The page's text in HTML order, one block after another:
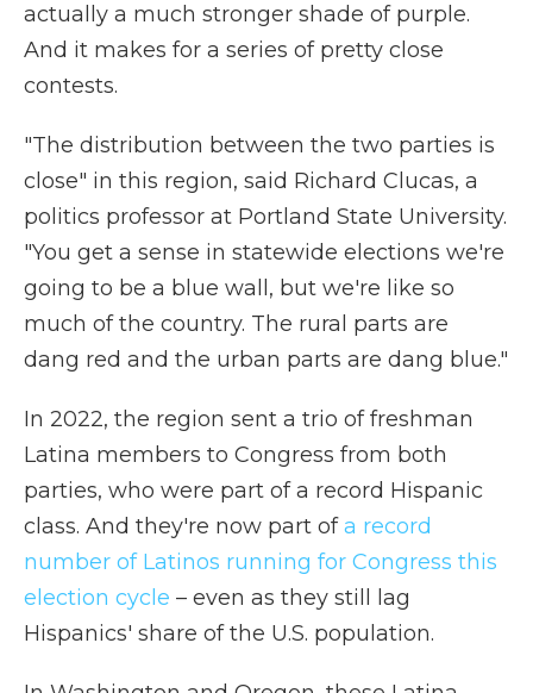
actually a much stronger shade of purple.
And it makes for a series of pretty close
contests.
"The distribution between the two parties is
close" in this region, said Richard Clucas, a
politics professor at Portland State University.
"You get a sense in statewide elections we're
going to be a blue wall, but we're like so
much of the country. The rural parts are
dang red and the urban parts are dang blue."
In 2022, the region sent a trio of freshman
Latina members to Congress from both
parties, who were part of a record Hispanic
class. And they're now part ofa record
number of Latinos running for Congress this
election cycle – even as they still lag
Hispanics' share of the U.S. population.